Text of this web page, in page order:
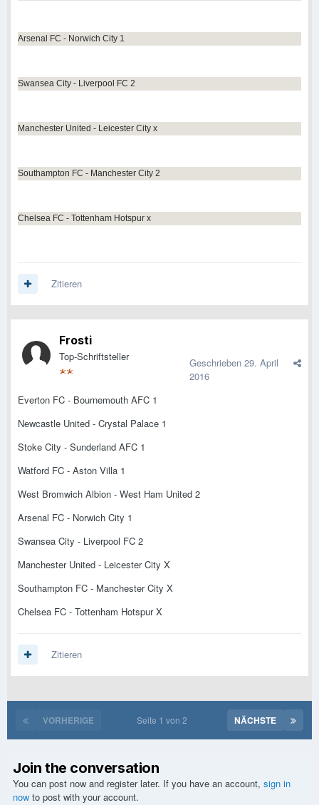
Arsenal FC - Norwich City 1
Swansea City - Liverpool FC 2
Manchester United - Leicester City x
Southampton FC - Manchester City 2
Chelsea FC - Tottenham Hotspur x
Zitieren
Frosti
Top-Schriftsteller Geschrieben 29. April
2016
Everton FC - Bournemouth AFC 1
Newcastle United - Crystal Palace 1
Stoke City - Sunderland AFC 1
Watford FC - Aston Villa 1
West Bromwich Albion - West Ham United 2
Arsenal FC - Norwich City 1
Swansea City - Liverpool FC 2
Manchester United - Leicester City X
Southampton FC - Manchester City X
Chelsea FC - Tottenham Hotspur X
Zitieren
VORHERIGE NÄCHSTE
Seite 1 von 2
Join the conversation
You can post now and register later. If you have an account, sign in
now to post with your account.